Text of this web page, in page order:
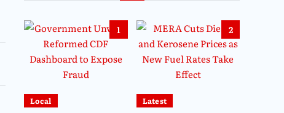
1
Local
2
Latest